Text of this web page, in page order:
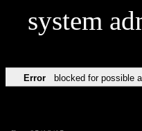
system
Error blocked for possible